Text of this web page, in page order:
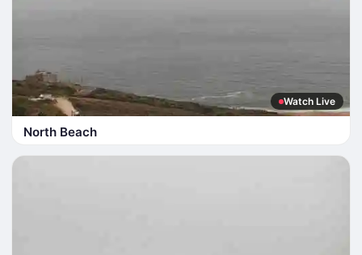
Watch Live
North Beach